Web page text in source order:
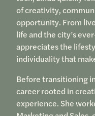
of creativity,
opportunity. From
life and the city’s
appreciates the
individuality that
Before transitioning
career rooted in
experience. She